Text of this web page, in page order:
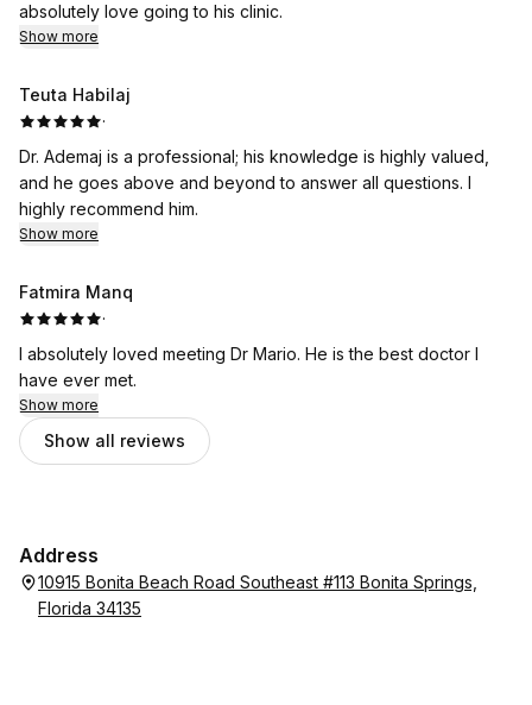
absolutely love going to his clinic.
Show more
Teuta Habilaj
·
Dr. Ademaj is a professional; his knowledge is highly valued,
and he goes above and beyond to answer all questions. I
highly recommend him.
Show more
Fatmira Manq
·
I absolutely loved meeting Dr Mario. He is the best doctor I
have ever met.
Show more
Show all reviews
Address
10915 Bonita Beach Road Southeast #113 Bonita Springs,
Florida 34135